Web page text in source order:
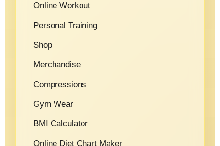
Online Workout
Personal Training
Shop
Merchandise
Compressions
Gym Wear
BMI Calculator
Online Diet Chart Maker